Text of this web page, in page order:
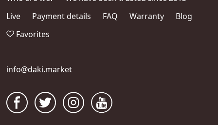
Live
Payment details FAQ Warranty
Blog
Favorites
info@daki.market